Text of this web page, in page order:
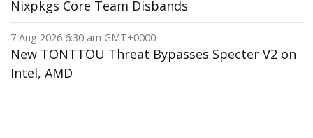
Nixpkgs Core Team Disbands
7 Aug 2026 6:30 am GMT+0000
New TONTTOU Threat Bypasses Specter V2 on
Intel, AMD